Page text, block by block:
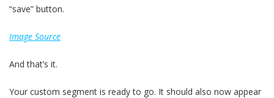
“save” button.
Image Source
And that’s it.
Your custom segment is ready to go. It should also now appear